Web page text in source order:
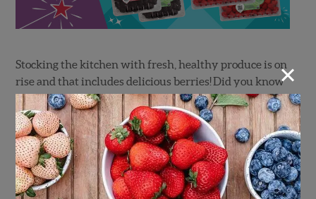
Stocking the kitchen with fresh, healthy produce is on
rise and that includes delicious berries! Did you know
that eating fresh berries daily has been scientifically
proven to boost your immune system, brain power,
and overall health?! While enjoying those home-
cooked meals, don’t forget to incorporate your favorite
Wish Farms superfood berries!
What does that mean for us at home? Have we created
×